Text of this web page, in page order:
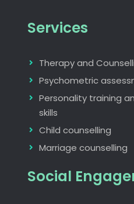
Services
Therapy and
Psychometric
Personality training
skills
Child counselling
Marriage counselling
Social